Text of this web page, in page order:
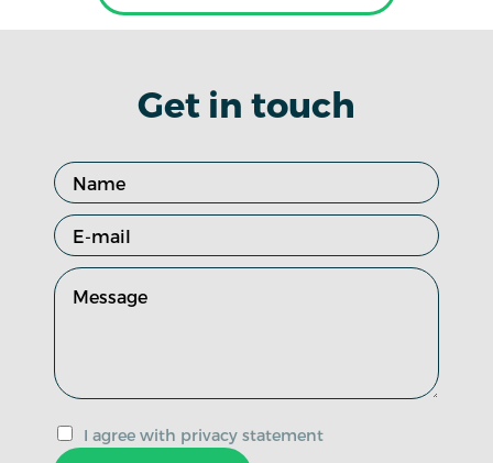
Get in touch
I agree with privacy statement